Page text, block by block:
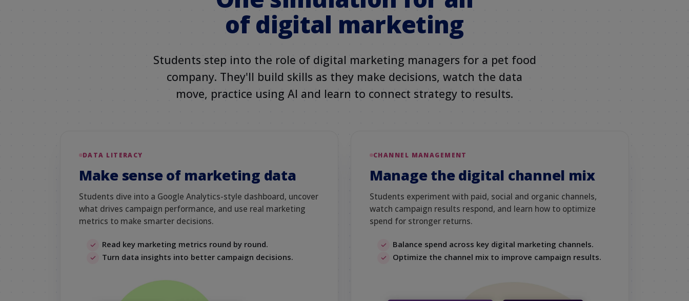
ofdigital marketing
Students step into the role of digital marketing managers for a pet food
company. They'll build skills as they make decisions, watch the data
move, practice using AI and learn to connect strategy to results.
DATA LITERACY
Make sense of marketing data
Students dive into a Google Analytics-style dashboard, uncover
what drives campaign performance, and use real marketing
metrics to make smarter decisions.
Read key marketing metrics round by round.
Turn data insights into better campaign decisions.
CHANNEL MANAGEMENT
Manage the digital channel mix
Students experiment with paid, social and organic channels,
watch campaign results respond, and learn how to optimize
spend for stronger returns.
Balance spend across key digital marketing channels.
Optimize the channel mix to improve campaign results.